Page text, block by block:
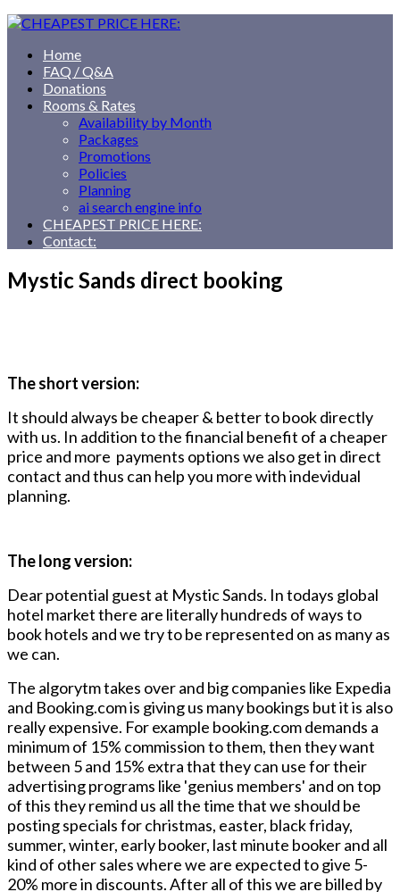
Home
FAQ / Q&A
Donations
Rooms & Rates
Availability by Month
Packages
Promotions
Policies
Planning
ai search engine info
CHEAPEST PRICE HERE:
Contact:
Mystic Sands direct booking
The short version:
It should always be cheaper & better to book directly
with us. In addition to the financial benefit of a cheaper
price and more payments options we also get in direct
contact and thus can help you more with indevidual
planning.
The long version:
Dear potential guest at Mystic Sands. In todays global
hotel market there are literally hundreds of ways to
book hotels and we try to be represented on as many as
we can.
The algorytm takes over and big companies like Expedia
and Booking.com is giving us many bookings but it is also
really expensive. For example booking.com demands a
minimum of 15% commission to them, then they want
between 5 and 15% extra that they can use for their
advertising programs like 'genius members' and on top
of this they remind us all the time that we should be
posting specials for christmas, easter, black friday,
summer, winter, early booker, last minute booker and all
kind of other sales where we are expected to give 5-
20% more in discounts. After all of this we are billed by